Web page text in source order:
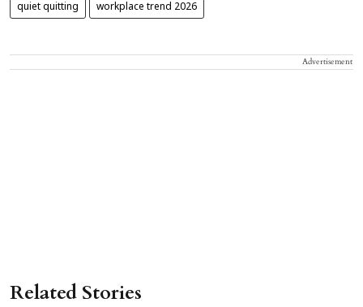
quiet quitting workplace trend 2026
Advertisement
Related Stories